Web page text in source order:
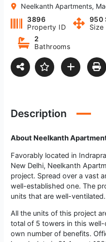
Neelkanth Apartments, Madhu Vihar,
3896
Property ID
950
Size
2
Bathrooms
Description
About Neelkanth
Favorably located in
New Delhi, Neelkanth
project. Spread over a vast
well-established one. The
units that are well-ventilated.
All the units of this project
total of 5 towers in this
own number of benefits.